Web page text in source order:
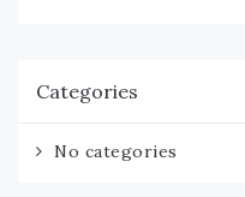
Categories
No categories